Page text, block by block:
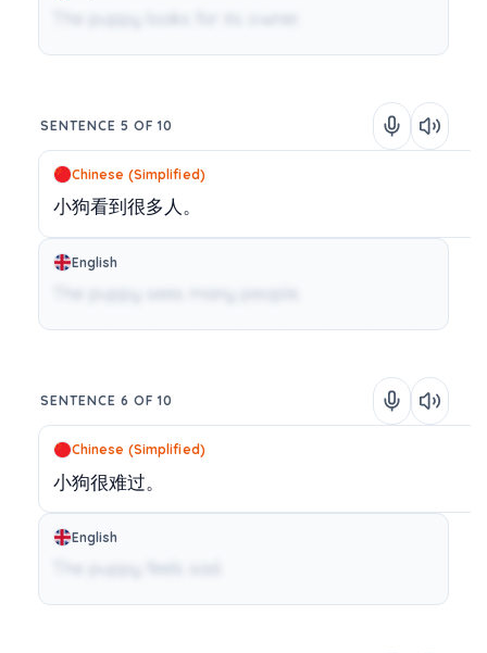
SENTENCE 5 OF 10
Chinese (Simplified)
小狗看到很多人。
English
SENTENCE 6 OF 10
Chinese (Simplified)
小狗很难过。
English